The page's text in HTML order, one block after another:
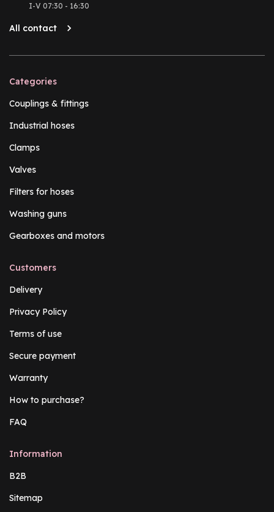
I-V 07:30 - 16:30
All contact
Categories
Couplings & fittings
Industrial hoses
Clamps
Valves
Filters for hoses
Washing guns
Gearboxes and motors
Customers
Delivery
Privacy Policy
Terms of use
Secure payment
Warranty
How to purchase?
FAQ
Information
B2B
Sitemap